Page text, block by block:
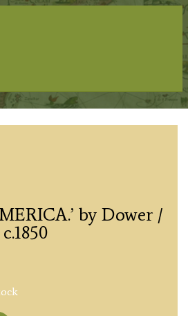
by Dower /